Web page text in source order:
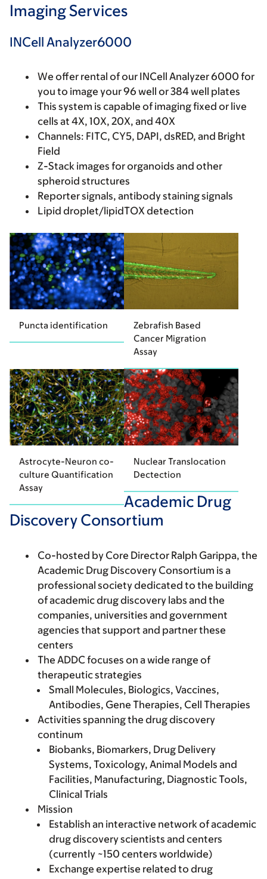
Imaging Services
INCell Analyzer6000
We offer rental of our INCell Analyzer 6000 for
you to image your 96 well or 384 well plates
This system is capable of imaging fixed or live
cells at 4X, 10X, 20X, and 40X
Channels: FITC, CY5, DAPI, dsRED, and Bright
Field
Z-Stack images for organoids and other
spheroid structures
Reporter signals, antibody staining signals
Lipid droplet/lipidTOX detection
Puncta identification
Zebrafish Based
Cancer Migration
Assay
Astrocyte-Neuron co-
culture Quantification
Assay
Nuclear Translocation
Dectection
Academic Drug
Discovery Consortium
Co-hosted by Core Director Ralph Garippa, the
Academic Drug Discovery Consortium is a
professional society dedicated to the building
of academic drug discovery labs and the
companies, universities and government
agencies that support and partner these
centers
The ADDC focuses on a wide range of
therapeutic strategies
Small Molecules, Biologics, Vaccines,
Antibodies, Gene Therapies, Cell Therapies
Activities spanning the drug discovery
continum
Biobanks, Biomarkers, Drug Delivery
Systems, Toxicology, Animal Models and
Facilities, Manufacturing, Diagnostic Tools,
Clinical Trials
Mission
Establish an interactive network of academic
drug discovery scientists and centers
(currently ~150 centers worldwide)
Exchange expertise related to drug